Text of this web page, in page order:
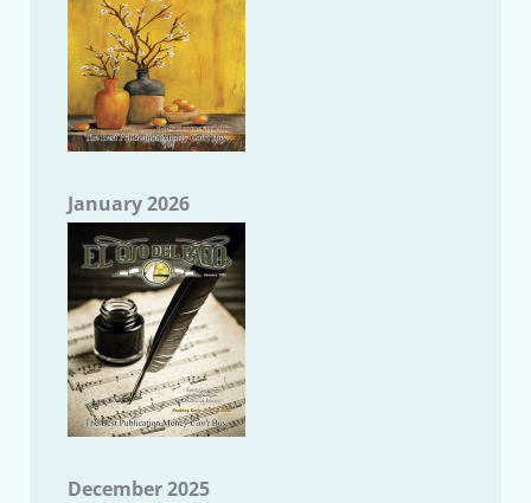
January 2026
December 2025